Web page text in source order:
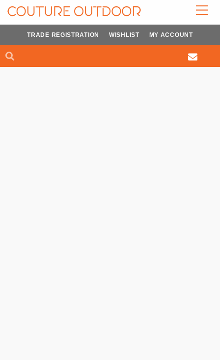
Skip
Search
TRADE REGISTRATION WISHLIST MY ACCOUNT